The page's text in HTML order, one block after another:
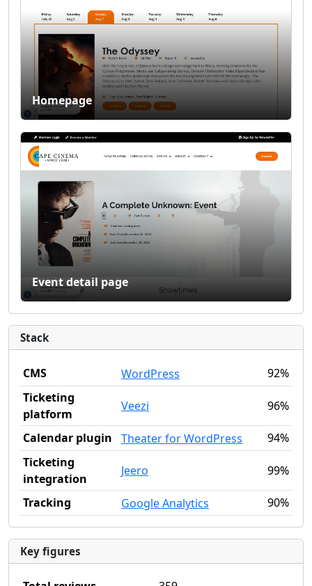
Homepage
Event detail page
Stack
CMS WordPress
92%
Ticketing
platform
Veezi 96%
Calendar plugin Theater for WordPress
94%
Ticketing
integration
Jeero 99%
Tracking Google Analytics 90%
Key figures